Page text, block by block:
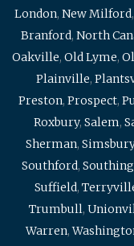
London, New Milford,
Branford, North
Oakville, Old Lyme,
Plainville,
Preston, Prospect,
Roxbury, Salem,
Sherman, Simsbury
Southford,
Suffield,
Trumbull,
Warren,